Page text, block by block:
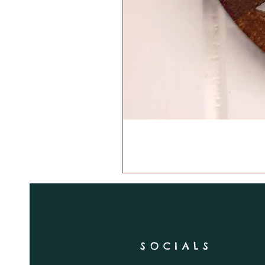
SOCIALS